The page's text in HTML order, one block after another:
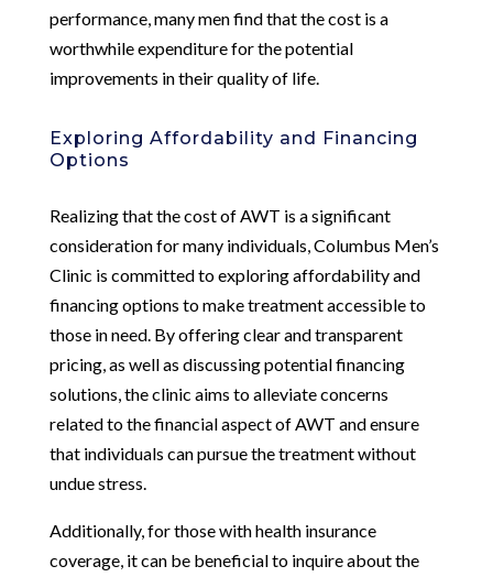
performance, many men find that the cost is a
worthwhile expenditure for the potential
improvements in their quality of life.
Exploring Affordability and Financing
Options
Realizing that the cost of AWT is a significant
consideration for many individuals, Columbus Men’s
Clinic is committed to exploring affordability and
financing options to make treatment accessible to
those in need. By offering clear and transparent
pricing, as well as discussing potential financing
solutions, the clinic aims to alleviate concerns
related to the financial aspect of AWT and ensure
that individuals can pursue the treatment without
undue stress.
Additionally, for those with health insurance
coverage, it can be beneficial to inquire about the